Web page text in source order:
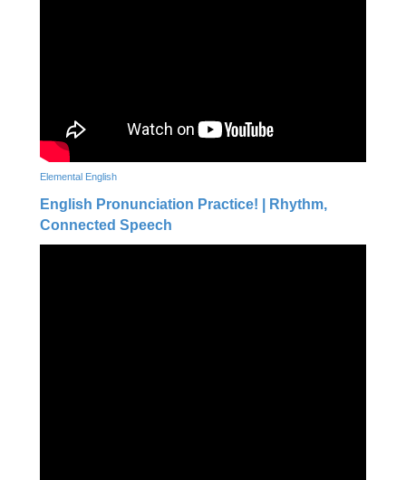
Elemental English
English Pronunciation Practice! | Rhythm,
Connected Speech